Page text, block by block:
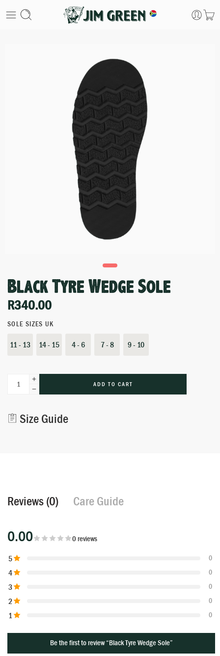
Black Tyre Wedge Sole
R340.00
SOLE SIZES UK
11 - 13 14 - 15 4 - 6 7 - 8 9 - 10
ADD TO CART
Size Guide
Reviews (0) Care Guide
0.00 0 reviews
5 0
4 0
3 0
2 0
1 0
Be the first to review “Black Tyre Wedge Sole”